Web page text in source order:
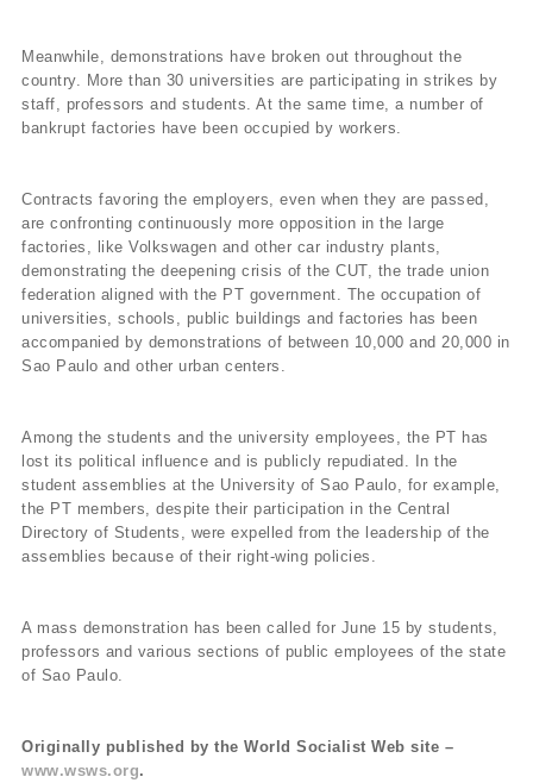
Meanwhile, demonstrations have broken out throughout the
country. More than 30 universities are participating in strikes by
staff, professors and students. At the same time, a number of
bankrupt factories have been occupied by workers.
Contracts favoring the employers, even when they are passed,
are confronting continuously more opposition in the large
factories, like Volkswagen and other car industry plants,
demonstrating the deepening crisis of the CUT, the trade union
federation aligned with the PT government. The occupation of
universities, schools, public buildings and factories has been
accompanied by demonstrations of between 10,000 and 20,000 in
Sao Paulo and other urban centers.
Among the students and the university employees, the PT has
lost its political influence and is publicly repudiated. In the
student assemblies at the University of Sao Paulo, for example,
the PT members, despite their participation in the Central
Directory of Students, were expelled from the leadership of the
assemblies because of their right-wing policies.
A mass demonstration has been called for June 15 by students,
professors and various sections of public employees of the state
of Sao Paulo.
Originally published by the World Socialist Web site –
www.wsws.org.